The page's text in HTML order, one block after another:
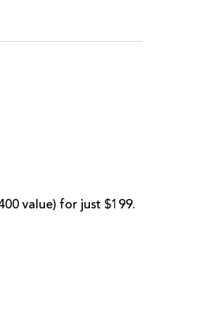
value) for just $199.